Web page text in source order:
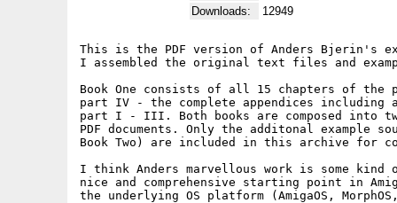
Downloads:
12949
This is the PDF version of Anders Bjerin's
I assembled the original text files and
Book One consists of all 15 chapters of
part IV - the complete appendices including
part I - III. Both books are composed into
PDF documents. Only the additonal example
Book Two) are included in this archive for
I think Anders marvellous work is some
nice and comprehensive starting point in
the underlying OS platform (AmigaOS,